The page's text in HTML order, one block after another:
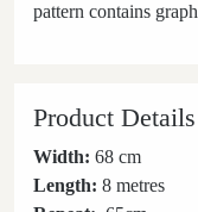
pattern contains
Product Details
Width: 68 cm
Length: 8 metres